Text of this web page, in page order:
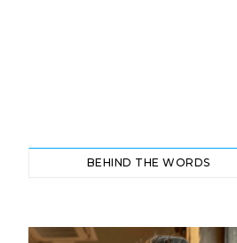
BEHIND THE WORDS